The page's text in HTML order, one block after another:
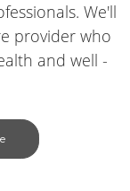
We'll
provider who
and well -